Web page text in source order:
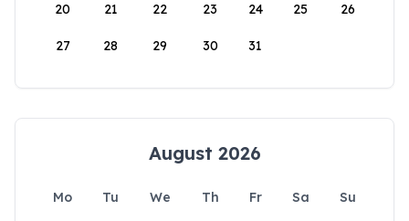
20 21 22 23 24 25 26
27 28 29 30 31
August 2026
Mo Tu We Th Fr Sa
Su